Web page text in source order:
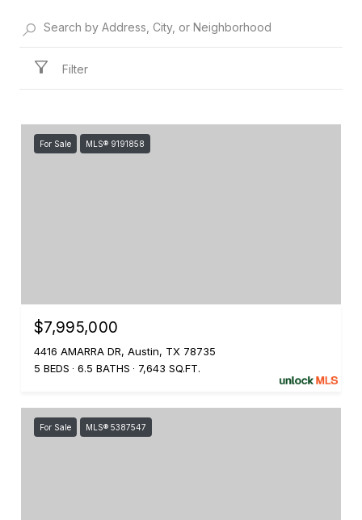
Filter
For Sale MLS® 9191858
$7,995,000
4416 AMARRA DR, Austin, TX 78735
5 BEDS
6.5 BATHS 7,643 SQ.FT.
For Sale MLS® 5387547